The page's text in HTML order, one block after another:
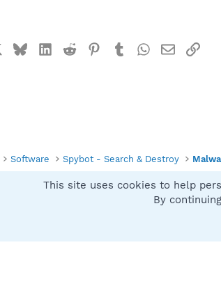
BlueskyLinkedIn
Reddit Pinterest
TumblrWhatsApp
EmailLink
Software Spybot - Search & Destroy
This site uses cookies to help
By